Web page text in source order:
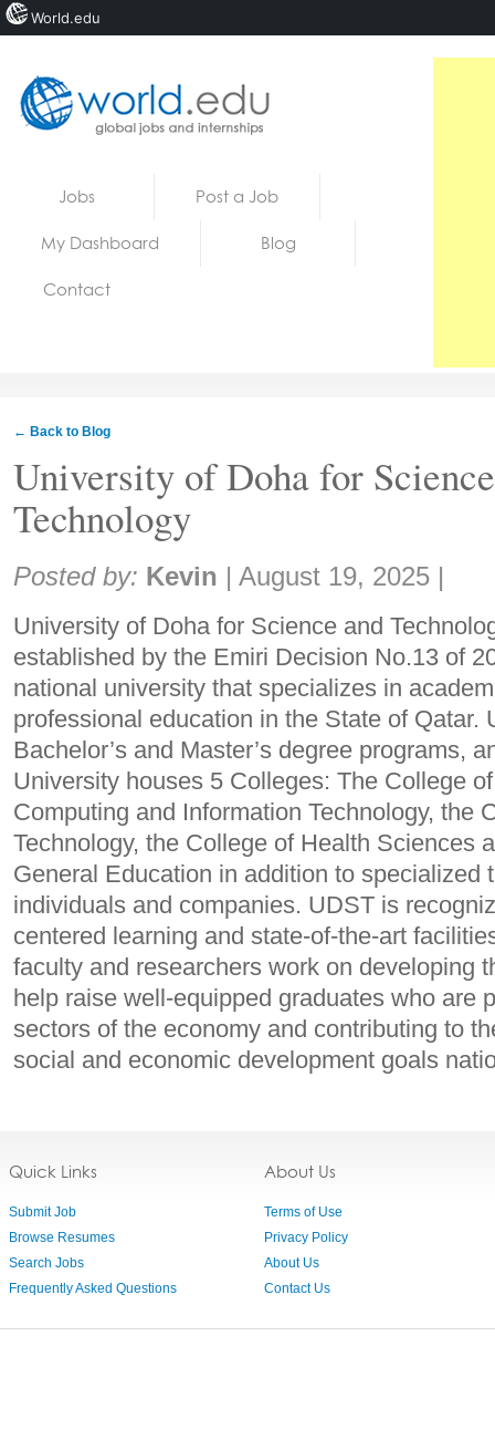
Jobs Post a Job
My Dashboard Blog
Contact
← Back to Blog
University of Doha for
Technology
Share:
Posted by: Kevin | August 19, 2025 |
University of Doha for Science and
established by the Emiri Decision No.13 of
national university that specializes in
professional education in the State of Qatar.
Bachelor’s and Master’s degree programs,
University houses 5 Colleges: The College
Computing and Information Technology, the
Technology, the College of Health Sciences
General Education in addition to specialized
individuals and companies. UDST is
centered learning and state-of-the-art
faculty and researchers work on developing
help raise well-equipped graduates who are
sectors of the economy and contributing to
social and economic development goals
Quick Links
Submit Job
Browse Resumes
Search Jobs
Frequently Asked Questions
About Us
Terms of Use
Privacy Policy
About Us
Contact Us
World.edu